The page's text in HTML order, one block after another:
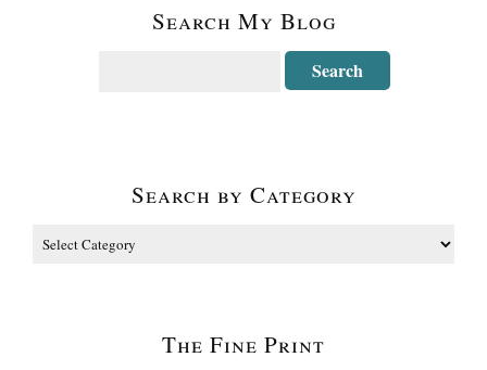
Search My Blog
Search by Category
The Fine Print